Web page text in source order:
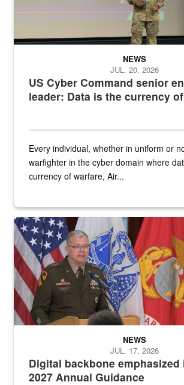
US Cyber Command senior
leader: Data is the currency
NEWS
JUL. 20, 2026
Every individual, whether in uniform or
warfighter in the cyber domain where
currency of warfare, Air...
An Army Lieutenant General stands at a
Digital backbone emphasized
2027 Annual Guidance
NEWS
JUL. 17, 2026